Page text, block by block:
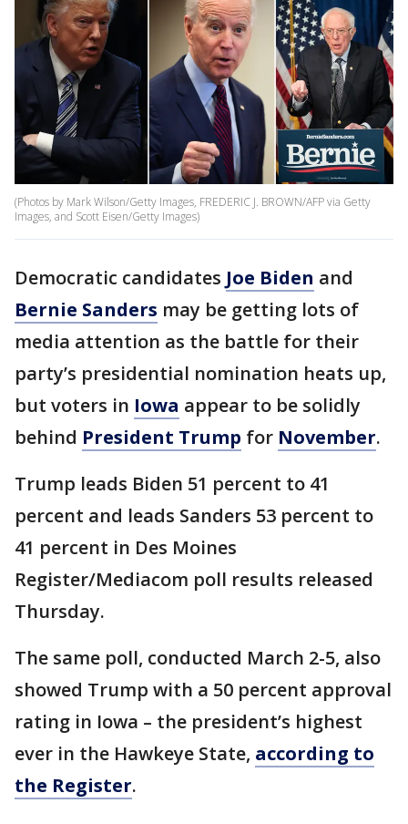
(Photos by Mark Wilson/Getty Images, FREDERIC J. BROWN/AFP via Getty
Images, and Scott Eisen/Getty Images)
Democratic candidates Joe Biden and
Bernie Sanders may be getting lots of
media attention as the battle for their
party’s presidential nomination heats up,
but voters in Iowa appear to be solidly
behind President Trump for November.
Trump leads Biden 51 percent to 41
percent and leads Sanders 53 percent to
41 percent in Des Moines
Register/Mediacom poll results released
Thursday.
The same poll, conducted March 2-5, also
showed Trump with a 50 percent approval
rating in Iowa – the president’s highest
ever in the Hawkeye State, according to
the Register.